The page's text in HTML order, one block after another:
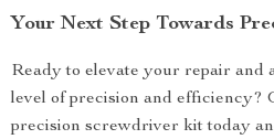
Your Next Step Towards
Ready to elevate your repair and
level of precision and efficiency?
precision screwdriver kit today